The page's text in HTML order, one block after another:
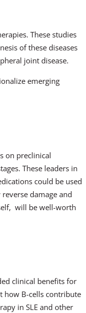
These studies
of these diseases
joint disease.
emerging
on preclinical
These leaders in
could be used
damage and
will be well-worth
clinical benefits for
how B-cells contribute
in SLE and other